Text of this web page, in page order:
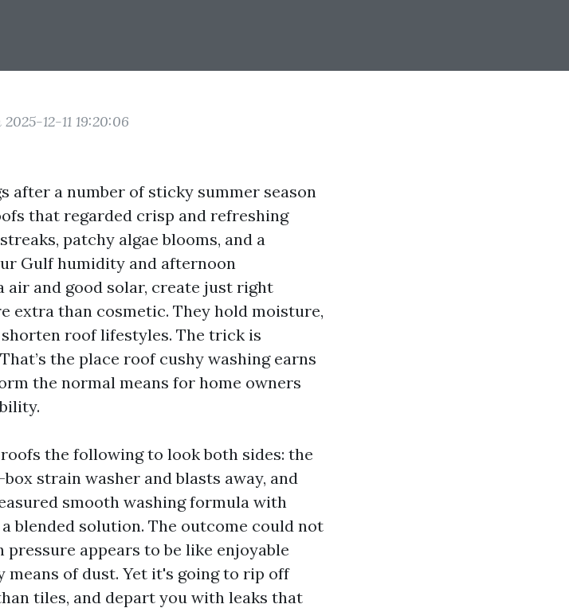
12-11 19:20:06
after a number of sticky summer season
that regarded crisp and refreshing
patchy algae blooms, and a
Gulf humidity and afternoon
and good solar, create just right
extra than cosmetic. They hold moisture,
roof lifestyles. The trick is
the place roof cushy washing earns
the normal means for home owners
the following to look both sides: the
strain washer and blasts away, and
smooth washing formula with
blended solution. The outcome could not
appears to be like enjoyable
of dust. Yet it's going to rip off
tiles, and depart you with leaks that